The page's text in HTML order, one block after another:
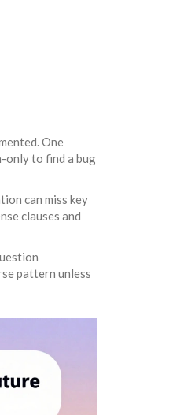
One
only to find a bug
can miss key
clauses and
pattern unless